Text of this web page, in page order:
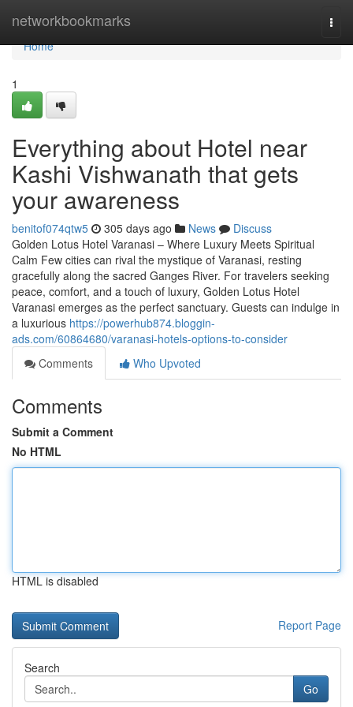
networkbookmarks
Home
Home
1
Everything about Hotel near
Kashi Vishwanath that gets
your awareness
benitof074qtw5 305 days ago News
Discuss
Golden Lotus Hotel Varanasi – Where Luxury Meets Spiritual
Calm Few cities can rival the mystique of Varanasi, resting
gracefully along the sacred Ganges River. For travelers seeking
peace, comfort, and a touch of luxury, Golden Lotus Hotel
Varanasi emerges as the perfect sanctuary. Guests can indulge in
a luxurious https://powerhub874.bloggin-
ads.com/60864680/varanasi-hotels-options-to-consider
Comments
Who Upvoted
Comments
Submit a Comment
No HTML
HTML is disabled
Report Page
Search
Go